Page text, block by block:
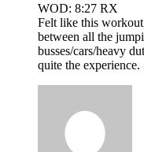
WOD: 8:27 RX
Felt like this
between all the
busses/cars/heavy
quite the experience.